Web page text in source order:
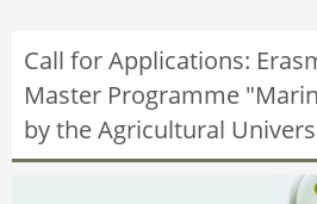
m
Call for Applications:
Master Programme
by the Agricultural